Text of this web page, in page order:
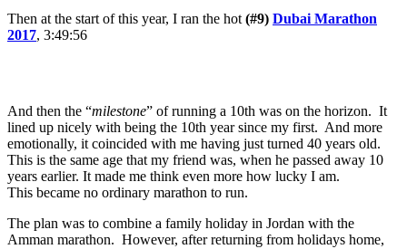
Then at the start of this year, I ran the hot (#9) Dubai Marathon
2017, 3:49:56
And then the “milestone” of running a 10th was on the horizon. It
lined up nicely with being the 10th year since my first. And more
emotionally, it coincided with me having just turned 40 years old.
This is the same age that my friend was, when he passed away 10
years earlier. It made me think even more how lucky I am.
This became no ordinary marathon to run.
The plan was to combine a family holiday in Jordan with the
Amman marathon. However, after returning from holidays home,